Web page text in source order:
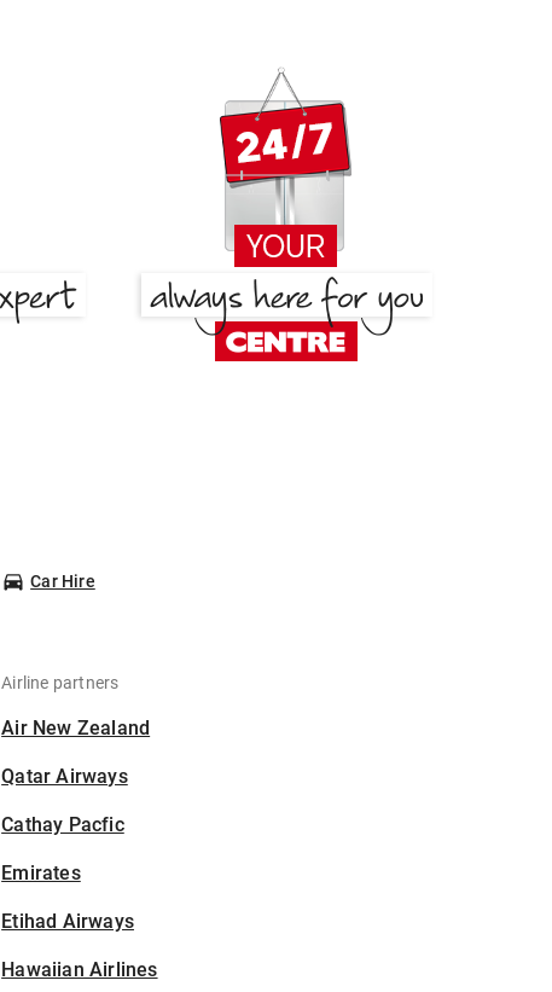
Car Hire
Airline partners
Air New Zealand
Qatar Airways
Cathay Pacfic
Emirates
Etihad Airways
Hawaiian Airlines